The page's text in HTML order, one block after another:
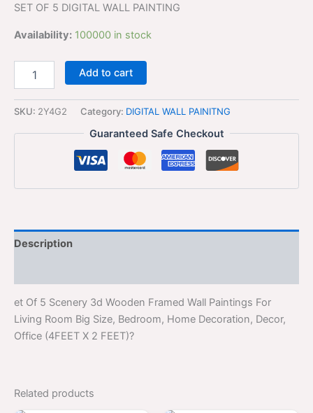
SET OF 5 DIGITAL WALL PAINTING
Availability: 100000 in stock
Add to cart
SKU: 2Y4G2 Category: DIGITAL WALL PAINITNG
Guaranteed Safe Checkout
Description
et Of 5 Scenery 3d Wooden Framed Wall Paintings For
Living Room Big Size, Bedroom, Home Decoration, Decor,
Office (4FEET X 2 FEET)?
Related products